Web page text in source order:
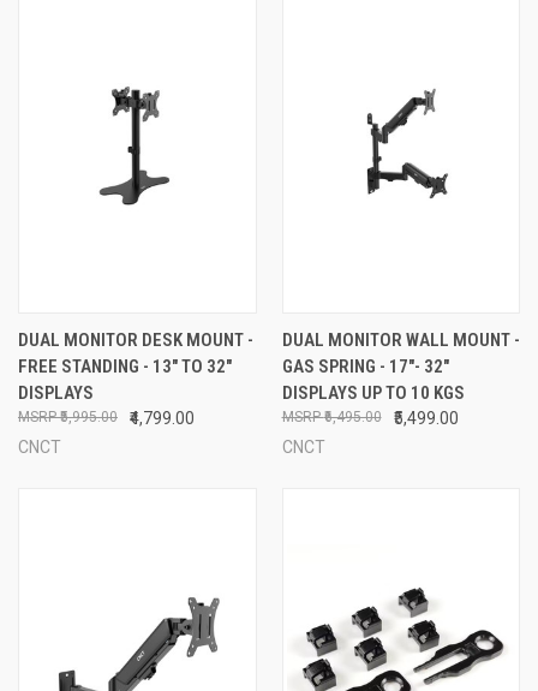
DUAL MONITOR DESK MOUNT -
FREE STANDING - 13" TO 32"
DISPLAYS
₹4,799.00
₹5,995.00
CNCT
DUAL MONITOR WALL MOUNT -
GAS SPRING - 17"- 32"
DISPLAYS UP TO 10 KGS
₹5,499.00
₹6,495.00
CNCT